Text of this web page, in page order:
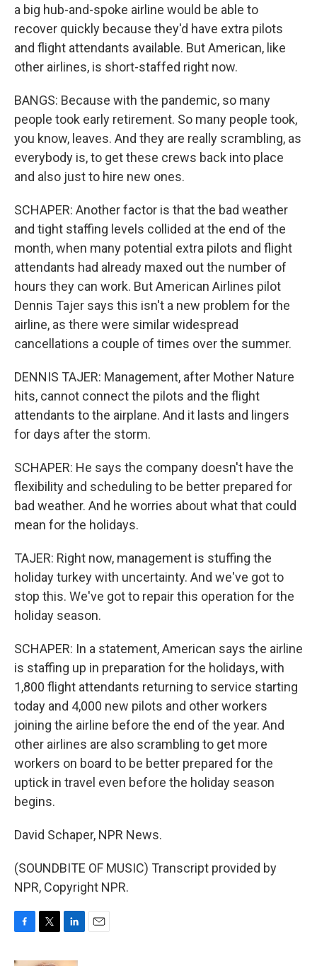
a big hub-and-spoke airline would be able to
recover quickly because they'd have extra pilots
and flight attendants available. But American, like
other airlines, is short-staffed right now.
BANGS: Because with the pandemic, so many
people took early retirement. So many people took,
you know, leaves. And they are really scrambling, as
everybody is, to get these crews back into place
and also just to hire new ones.
SCHAPER: Another factor is that the bad weather
and tight staffing levels collided at the end of the
month, when many potential extra pilots and flight
attendants had already maxed out the number of
hours they can work. But American Airlines pilot
Dennis Tajer says this isn't a new problem for the
airline, as there were similar widespread
cancellations a couple of times over the summer.
DENNIS TAJER: Management, after Mother Nature
hits, cannot connect the pilots and the flight
attendants to the airplane. And it lasts and lingers
for days after the storm.
SCHAPER: He says the company doesn't have the
flexibility and scheduling to be better prepared for
bad weather. And he worries about what that could
mean for the holidays.
TAJER: Right now, management is stuffing the
holiday turkey with uncertainty. And we've got to
stop this. We've got to repair this operation for the
holiday season.
SCHAPER: In a statement, American says the airline
is staffing up in preparation for the holidays, with
1,800 flight attendants returning to service starting
today and 4,000 new pilots and other workers
joining the airline before the end of the year. And
other airlines are also scrambling to get more
workers on board to be better prepared for the
uptick in travel even before the holiday season
begins.
David Schaper, NPR News.
(SOUNDBITE OF MUSIC) Transcript provided by
NPR, Copyright NPR.